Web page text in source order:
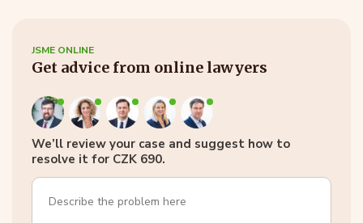
JSME ONLINE
Get advice from online lawyers
We’ll review your case and suggest how to
resolve it for CZK 690.